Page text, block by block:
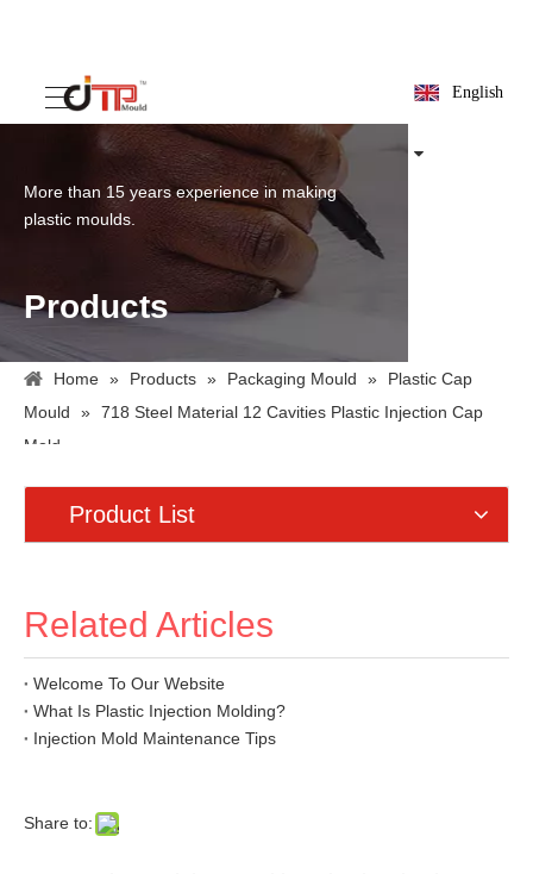
English
More than 15 years experience in making
plastic moulds.
Products
Home » Products » Packaging Mould »
Plastic Cap
Mould
» 718 Steel Material 12 Cavities Plastic Injection Cap
Mold
Product List
Related Articles
Welcome To Our Website
What Is Plastic Injection Molding?
Injection Mold Maintenance Tips
Share to: